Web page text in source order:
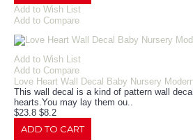
Add to Wish List
Add to Compare
Add to Wish List
Add to Compare
Love Heart Wall Decal Baby Nursery
This wall decal is a kind of pattern wall
hearts.You may lay them ou..
$23.8 $8.2
ADD TO CART